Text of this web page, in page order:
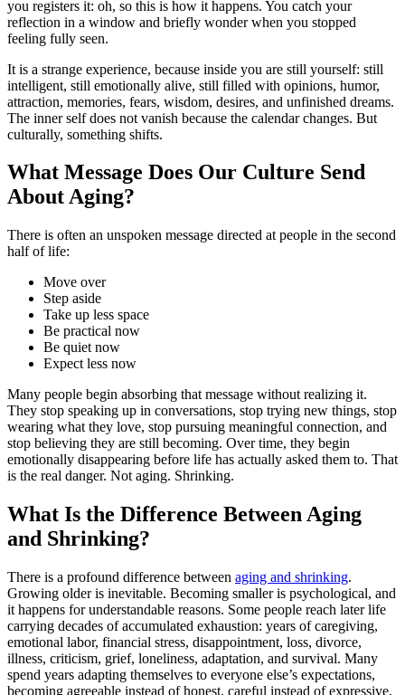
you registers it: oh, so this is how it happens. You catch your
reflection in a window and briefly wonder when you stopped
feeling fully seen.
It is a strange experience, because inside you are still yourself: still
intelligent, still emotionally alive, still filled with opinions, humor,
attraction, memories, fears, wisdom, desires, and unfinished dreams.
The inner self does not vanish because the calendar changes. But
culturally, something shifts.
What Message Does Our Culture Send
About Aging?
There is often an unspoken message directed at people in the second
half of life:
Move over
Step aside
Take up less space
Be practical now
Be quiet now
Expect less now
Many people begin absorbing that message without realizing it.
They stop speaking up in conversations, stop trying new things, stop
wearing what they love, stop pursuing meaningful connection, and
stop believing they are still becoming. Over time, they begin
emotionally disappearing before life has actually asked them to. That
is the real danger. Not aging. Shrinking.
What Is the Difference Between Aging
and Shrinking?
There is a profound difference between aging and shrinking.
Growing older is inevitable. Becoming smaller is psychological, and
it happens for understandable reasons. Some people reach later life
carrying decades of accumulated exhaustion: years of caregiving,
emotional labor, financial stress, disappointment, loss, divorce,
illness, criticism, grief, loneliness, adaptation, and survival. Many
spend years adapting themselves to everyone else’s expectations,
becoming agreeable instead of honest, careful instead of expressive,